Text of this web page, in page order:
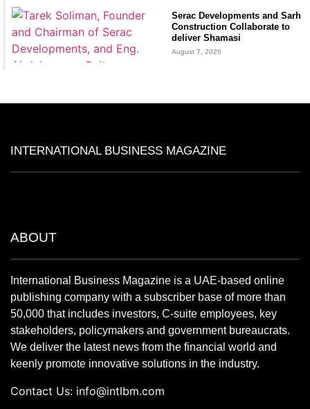
Serac Developments and Sarh
Construction Collaborate to
deliver Shamasi
August 7, 2026
INTERNATIONAL BUSINESS MAGAZINE
ABOUT
International Business Magazine is a UAE-based online
publishing company with a subscriber base of more than
50,000 that includes investors, C-suite employees, key
stakeholders, policymakers and government bureaucrats.
We deliver the latest news from the financial world and
keenly promote innovative solutions in the industry.
Contact Us: info@intlbm.com